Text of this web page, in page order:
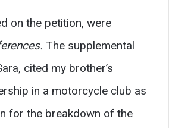
on the petition, were
The supplemental
cited my brother’s
in a motorcycle club as
for the breakdown of the